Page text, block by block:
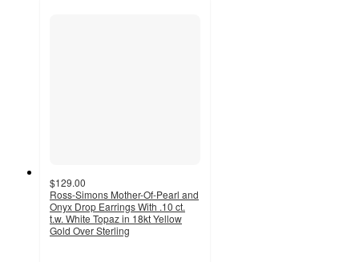
$129.00
Ross-Simons Mother-Of-Pearl and
Onyx Drop Earrings With .10 ct.
t.w. White Topaz in 18kt Yellow
Gold Over Sterling